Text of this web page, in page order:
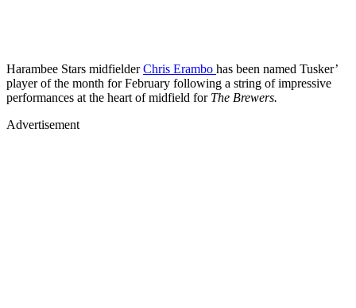
Harambee Stars midfielderChris Erambo has been named Tusker’
player of the month for February following a string of impressive
performances at the heart of midfield forThe Brewers.
Advertisement